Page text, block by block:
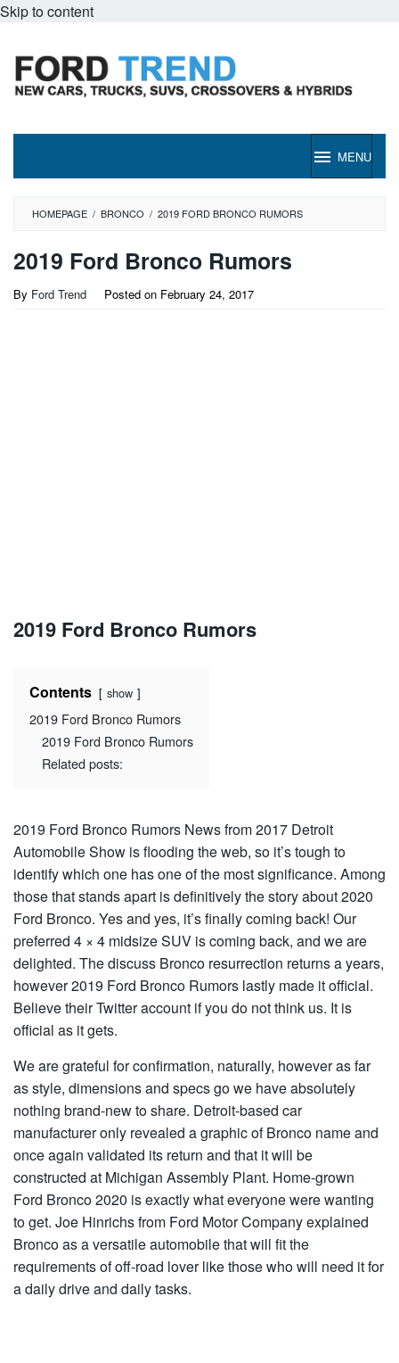
Skip to content
MENU
HOMEPAGE / BRONCO / 2019 FORD BRONCO RUMORS
2019 Ford Bronco Rumors
By Ford Trend Posted on February 24, 2017
2019 Ford Bronco Rumors
Contents show
2019 Ford Bronco Rumors
2019 Ford Bronco Rumors
Related posts:
2019 Ford Bronco Rumors News from 2017 Detroit
Automobile Show is flooding the web, so it’s tough to
identify which one has one of the most significance. Among
those that stands apart is definitively the story about 2020
Ford Bronco. Yes and yes, it’s finally coming back! Our
preferred 4 × 4 midsize SUV is coming back, and we are
delighted. The discuss Bronco resurrection returns a years,
however 2019 Ford Bronco Rumors lastly made it official.
Believe their Twitter account if you do not think us. It is
official as it gets.
We are grateful for confirmation, naturally, however as far
as style, dimensions and specs go we have absolutely
nothing brand-new to share. Detroit-based car
manufacturer only revealed a graphic of Bronco name and
once again validated its return and that it will be
constructed at Michigan Assembly Plant. Home-grown
Ford Bronco 2020 is exactly what everyone were wanting
to get. Joe Hinrichs from Ford Motor Company explained
Bronco as a versatile automobile that will fit the
requirements of off-road lover like those who will need it for
a daily drive and daily tasks.